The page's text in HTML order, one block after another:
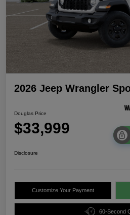
2026 Jeep Wrangler
Douglas Price
$33,999
Disclosure
Customize Your Payment
60-Second